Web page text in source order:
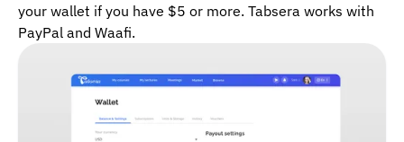
your wallet if you have $5 or more. Tabsera works with
PayPal and Waafi.